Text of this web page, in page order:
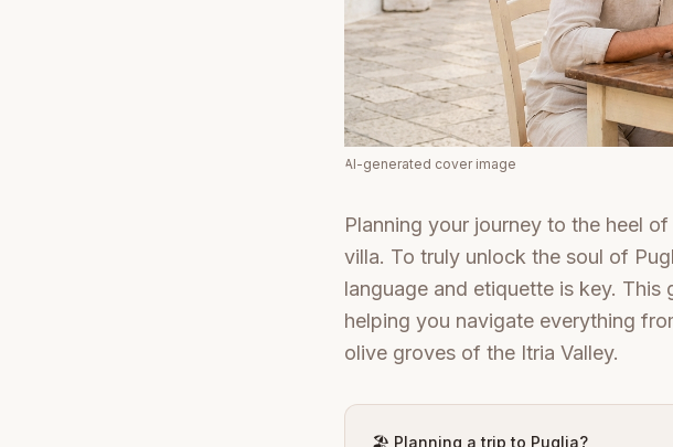
AI-generated cover image
Planning your journey to the heel
villa. To truly unlock the soul of
language and etiquette is key.
helping you navigate everything
olive groves of the Itria Valley.
🏖️ Planning a trip to Puglia?